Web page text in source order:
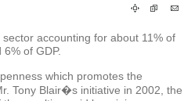
accounting for about 11% of
of GDP.
which promotes the
Tony Blair�s initiative in 2002, the